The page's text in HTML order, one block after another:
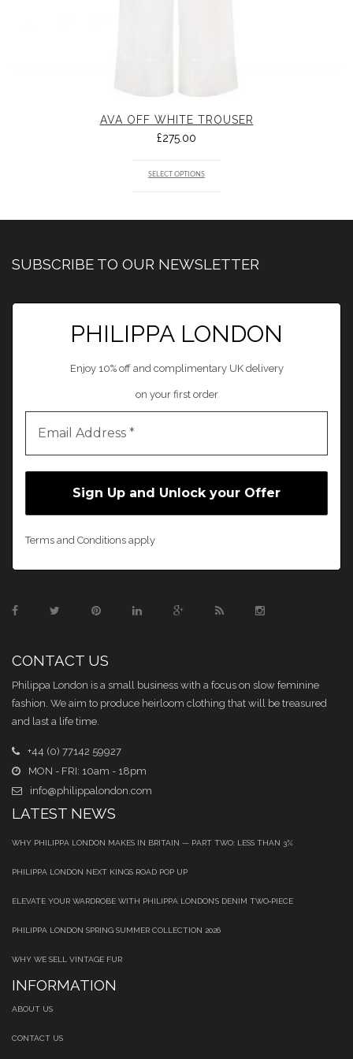
AVA OFF WHITE TROUSER
£275.00
SELECT OPTIONS
SUBSCRIBE TO OUR NEWSLETTER
PHILIPPA LONDON
Enjoy 10% off and complimentary UK delivery
on your first order
Terms and Conditions apply
CONTACT US
Philippa London is a small business with a focus on slow feminine
fashion. We aim to produce heirloom clothing that will be treasured
and last a life time.
+44 (0) 77142 59927
MON - FRI: 10am - 18pm
info@philippalondon.com
LATEST NEWS
WHY PHILIPPA LONDON MAKES IN BRITAIN — PART TWO: LESS THAN 3%
PHILIPPA LONDON NEXT KINGS ROAD POP UP
ELEVATE YOUR WARDROBE WITH PHILIPPA LONDON’S DENIM TWO‑PIECE
PHILIPPA LONDON SPRING SUMMER COLLECTION 2026
WHY WE SELL VINTAGE FUR
INFORMATION
ABOUT US
CONTACT US